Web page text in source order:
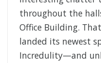
throughout the
Office Building.
landed its newest
Incredulity—and